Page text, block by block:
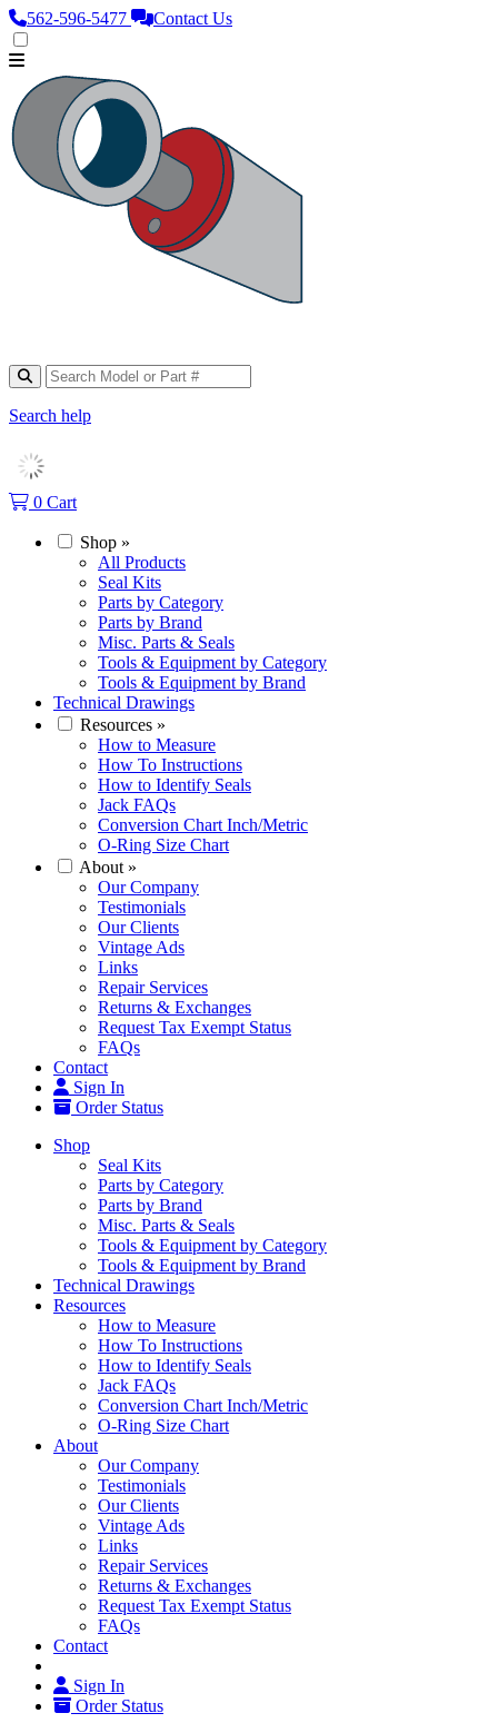
562‑596‑5477 Contact Us
Search help
0 Cart
Shop »
All Products
Seal Kits
Parts by Category
Parts by Brand
Misc. Parts & Seals
Tools & Equipment by Category
Tools & Equipment by Brand
Technical Drawings
Resources »
How to Measure
How To Instructions
How to Identify Seals
Jack FAQs
Conversion Chart Inch/Metric
O-Ring Size Chart
About »
Our Company
Testimonials
Our Clients
Vintage Ads
Links
Repair Services
Returns & Exchanges
Request Tax Exempt Status
FAQs
Contact
Sign In
Order Status
Shop
Seal Kits
Parts by Category
Parts by Brand
Misc. Parts & Seals
Tools & Equipment by Category
Tools & Equipment by Brand
Technical Drawings
Resources
How to Measure
How To Instructions
How to Identify Seals
Jack FAQs
Conversion Chart Inch/Metric
O-Ring Size Chart
About
Our Company
Testimonials
Our Clients
Vintage Ads
Links
Repair Services
Returns & Exchanges
Request Tax Exempt Status
FAQs
Contact
Sign In
Order Status